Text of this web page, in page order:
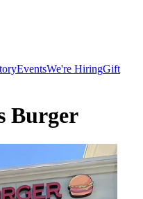
EventsWe're HiringGift
Burger